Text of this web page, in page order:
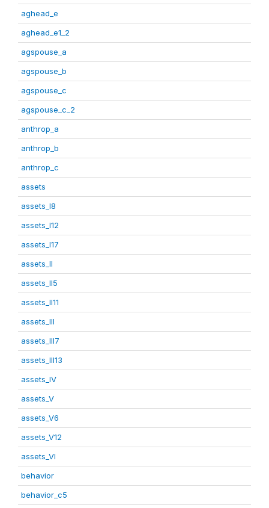
aghead_e
aghead_e1_2
agspouse_a
agspouse_b
agspouse_c
agspouse_c_2
anthrop_a
anthrop_b
anthrop_c
assets
assets_I8
assets_I12
assets_I17
assets_II
assets_II5
assets_II11
assets_III
assets_III7
assets_III13
assets_IV
assets_V
assets_V6
assets_V12
assets_VI
behavior
behavior_c5